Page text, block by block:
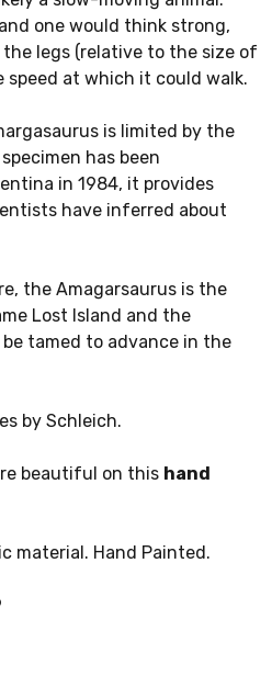
one would think strong,
legs (relative to the size of
speed at which it could walk.
is limited by the
has been
in 1984, it provides
have inferred about
the Amagarsaurus is the
Lost Island and the
tamed to advance in the
by Schleich.
beautiful on this hand
material. Hand Painted.